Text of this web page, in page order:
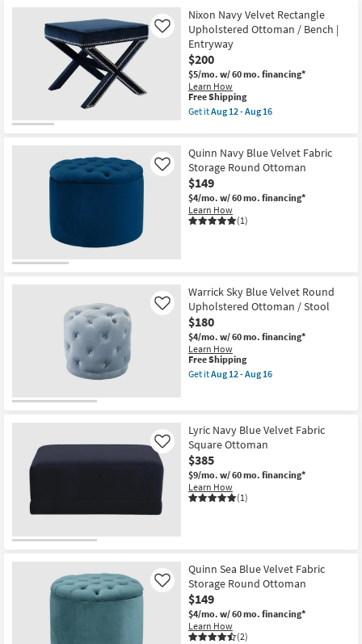
Rectangle
as
soon
as
Aug
12
-
Aug
16
Velvet
Upholstered
Ottoman
as
soon
as
Aug
12
-
Aug
Nixon Navy Velvet Rectangle
Upholstered Ottoman / Bench |
Entryway
$200
$5/mo. w/ 60 mo. financing*
Learn How
Like
This
item
qualifies
Shipping
Free Shipping
Get itAug 12 - Aug 16
Navy
Velvet
Rectangle
Upholstered
Ottoman
/
Bench
Aug
12
-
Aug
16
Quinn Navy Blue Velvet Fabric
Storage Round Ottoman
$149
$4/mo. w/ 60 mo. financing*
Learn How
(1)
Like
Warrick Sky Blue Velvet Round
Upholstered Ottoman / Stool
$180
$4/mo. w/ 60 mo. financing*
Learn How
Like
This
item
qualifies
Free Shipping
Get itAug 12 - Aug 16
Blue
Velvet
Round
Upholstered
Ottoman
/
Stool
-
Aug
16
Lyric Navy Blue Velvet Fabric
Square Ottoman
$385
$9/mo. w/ 60 mo. financing*
Learn How
(1)
Like
Quinn Sea Blue Velvet Fabric
Storage Round Ottoman
$149
$4/mo. w/ 60 mo. financing*
Learn How
(2)
Like